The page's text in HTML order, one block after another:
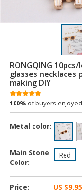
RONGQING
glasses
making DIY
100% of buyers
Price: US $9.95
Metal color:
Main Stone
Color:
Red